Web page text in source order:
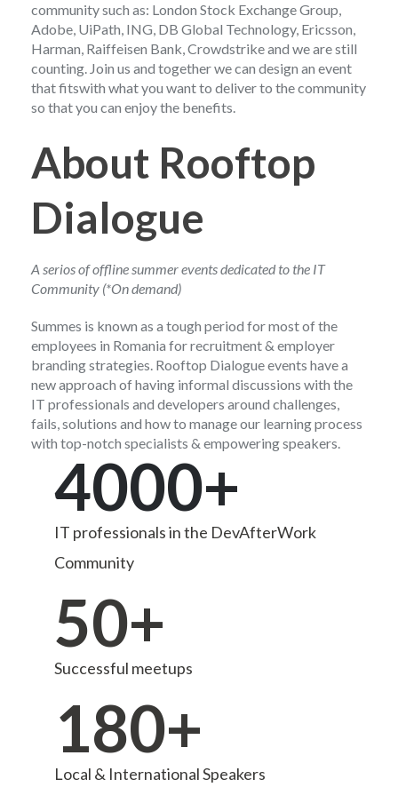
community such as: London Stock Exchange Group,
Adobe, UiPath, ING, DB Global Technology, Ericsson,
Harman, Raiffeisen Bank, Crowdstrike and we are still
counting. Join us and together we can design an event
that fitswith what you want to deliver to the community
so that you can enjoy the benefits.
About Rooftop
Dialogue
A serios of offline summer events dedicated to the IT
Community (*On demand)
Summes is known as a tough period for most of the
employees in Romania for recruitment & employer
branding strategies. Rooftop Dialogue events have a
new approach of having informal discussions with the
IT professionals and developers around challenges,
fails, solutions and how to manage our learning process
with top-notch specialists & empowering speakers.
4000+
IT professionals in the DevAfterWork
Community
50+
Successful meetups
180+
Local & International Speakers